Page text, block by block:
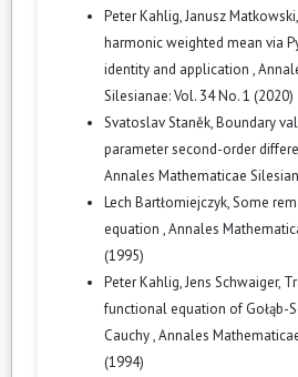
Peter Kahlig, Janusz Matkowski,
harmonic weighted mean via
identity and application ,
Silesianae: Vol. 34 No. 1 (2020)
Svatoslav Staněk,Boundary
parameter second-order
Annales Mathematicae
Lech Bartłomiejczyk,Some
equation ,Annales
(1995)
Peter Kahlig, Jens Schwaiger,
functional equation of Gołąb-
Cauchy,Annales
(1994)